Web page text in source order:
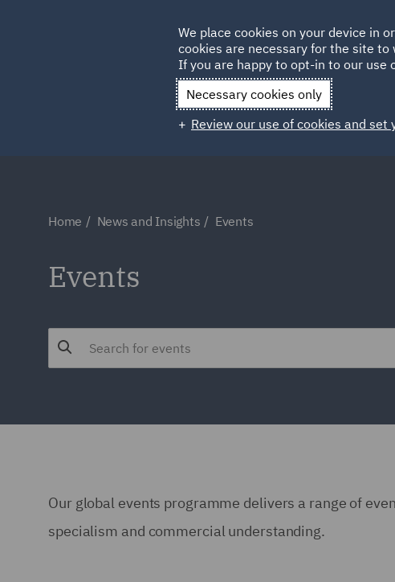
Qatar
Home News and Insights Events
Events
Our global events programme delivers a range of
specialism and commercial understanding.
We place cookies on your device in
cookies are necessary for the site
If you are happy to opt-in to our use
Necessary cookies only
Review our use of cookies and set